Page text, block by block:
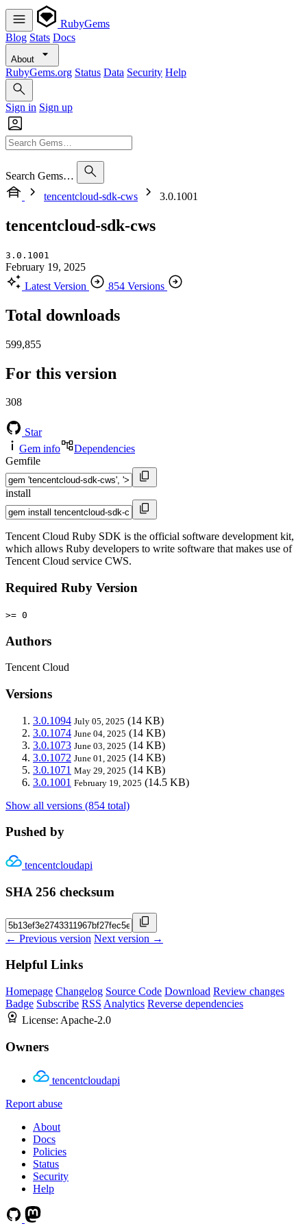
RubyGems
Blog Stats Docs
About
RubyGems.org Status Data Security Help
Sign in Sign up
Search Gems…
tencentcloud-sdk-cws
3.0.1001
tencentcloud-sdk-cws
3.0.1001
February 19, 2025
Latest Version
854 Versions
Total downloads
599,855
For this version
308
Star
Gem info
Dependencies
Gemfile
install
Tencent Cloud Ruby SDK is the official software development kit,
which allows Ruby developers to write software that makes use of
Tencent Cloud service CWS.
Required Ruby Version
>= 0
Authors
Tencent Cloud
Versions
3.0.1094 July 05, 2025 (14 KB)
3.0.1074 June 04, 2025 (14 KB)
3.0.1073 June 03, 2025 (14 KB)
3.0.1072 June 01, 2025 (14 KB)
3.0.1071 May 29, 2025 (14 KB)
3.0.1001 February 19, 2025 (14.5 KB)
Show all versions (854 total)
Pushed by
tencentcloudapi
SHA 256 checksum
← Previous version Next version →
Helpful Links
Homepage Changelog Source Code Download Review changes
Badge Subscribe RSS Analytics Reverse dependencies
License: Apache-2.0
Owners
tencentcloudapi
Report abuse
About
Docs
Policies
Status
Security
Help